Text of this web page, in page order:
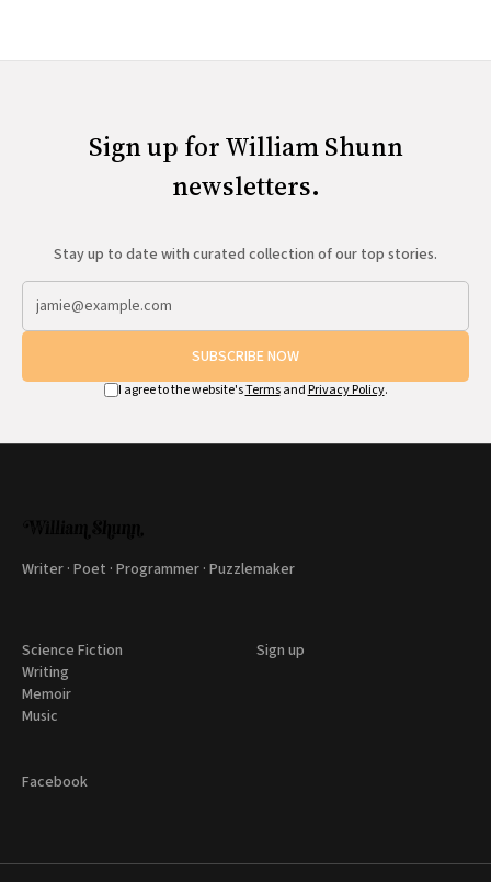
Sign up for William Shunn
newsletters.
Stay up to date with curated collection of our top stories.
SUBSCRIBE NOW
I agree to the website'sTermsand Privacy Policy.
Writer · Poet · Programmer · Puzzlemaker
Science Fiction
Writing
Memoir
Music
Sign up
Facebook